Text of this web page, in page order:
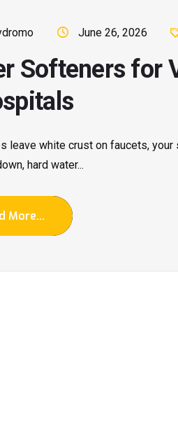
June 26, 2026
Softeners for
leave white crust on faucets,
hard water...
More...